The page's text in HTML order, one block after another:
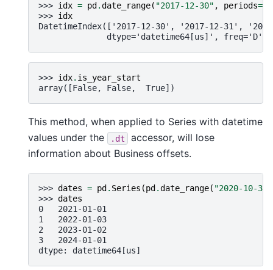
>>> idx = pd .date_range( "2017-12-30" , periods=
>>> idx
DatetimeIndex(['2017-12-30', '2017-12-31',
              dtype='datetime64[us]', freq='D')
>>> idx. is_year_start
array([False, False,  True])
This method, when applied to Series with datetime
values under the
.dt
accessor, will lose
information about Business offsets.
>>> dates = pd . Series (pd .date_range( "2020-10-30"
>>> dates
0   2021-01-01
1   2022-01-03
2   2023-01-02
3   2024-01-01
dtype: datetime64[us]